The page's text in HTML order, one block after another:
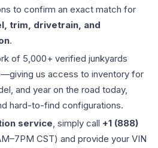
to confirm an exact match for
trim, drivetrain, and
.
of 5,000+ verified junkyards
us access to inventory for
and year on the road today,
hard-to-find configurations.
service, simply call +1 (888)
CST) and provide your VIN